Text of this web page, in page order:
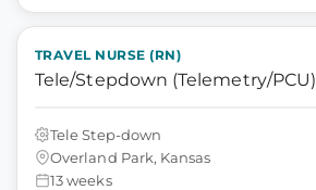
TRAVEL NURSE (RN)
Tele/Stepdown (Telemetry/PCU)
Tele Step-down
Overland Park, Kansas
13 weeks